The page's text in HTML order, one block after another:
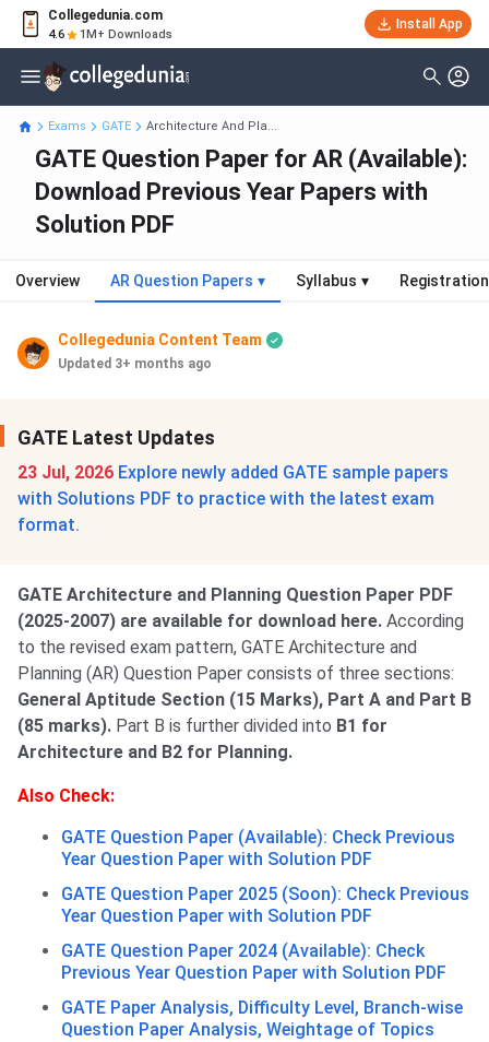
Collegedunia.com
4.6 1M+ Downloads
Install App
Exams GATE Architecture And Pla...
GATE Question Paper for AR (Available):
Download Previous Year Papers with
Solution PDF
Overview AR Question Papers ▾ Syllabus ▾ Registration
Collegedunia Content Team
Updated 3+ months ago
GATE Latest Updates
23 Jul, 2026 Explore newly added GATE sample papers
with Solutions PDF to practice with the latest exam
format.
GATE Architecture and Planning Question Paper PDF
(2025-2007) are available for download here. According
to the revised exam pattern, GATE Architecture and
Planning (AR) Question Paper consists of three sections:
General Aptitude Section (15 Marks), Part A and Part B
(85 marks). Part B is further divided into B1 for
Architecture and B2 for Planning.
Also Check:
GATE Question Paper (Available): Check Previous
Year Question Paper with Solution PDF
GATE Question Paper 2025 (Soon): Check Previous
Year Question Paper with Solution PDF
GATE Question Paper 2024 (Available): Check
Previous Year Question Paper with Solution PDF
GATE Paper Analysis, Difficulty Level, Branch-wise
Question Paper Analysis, Weightage of Topics